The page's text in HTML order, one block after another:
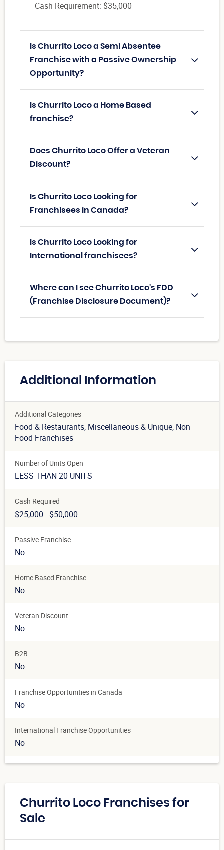
Cash Requirement: $35,000
Is Churrito Loco a Semi Absentee
Franchise with a Passive Ownership
Opportunity?
Is Churrito Loco a Home Based
franchise?
Does Churrito Loco Offer a Veteran
Discount?
Is Churrito Loco Looking for
Franchisees in Canada?
Is Churrito Loco Looking for
International franchisees?
Where can I see Churrito Loco's FDD
(Franchise Disclosure Document)?
Additional Information
Additional Categories
Food & Restaurants, Miscellaneous & Unique, Non
Food Franchises
Number of Units Open
LESS THAN 20 UNITS
Cash Required
$25,000 - $50,000
Passive Franchise
No
Home Based Franchise
No
Veteran Discount
No
B2B
No
Franchise Opportunities in Canada
No
International Franchise Opportunities
No
Churrito Loco Franchises for
Sale